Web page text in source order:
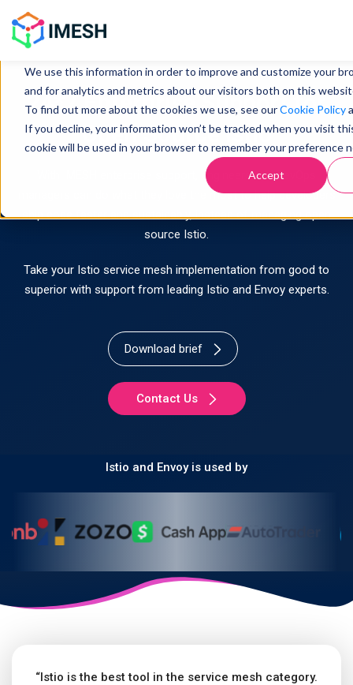
This website stores cookies on your computer. These cookies are
information about how you interact with our website and allow us
We use this information in order to improve and customize your
and for analytics and metrics about our visitors both on this
To find out more about the cookies we use, see ourCookie Policy
If you decline, your information won’t be tracked when you visit
cookie will be used in your browser to remember your preference
Accept
24*7 Enterprise Support for
Open Source Istio
With IMESH enterprise support, engineers and DevOps
managers can do what they love the most to help developers
ship code faster and sustainably, instead of managing open
source Istio.
Take your Istio service mesh implementation from good to
superior with support from leading Istio and Envoy experts.
Download brief
Contact Us
Istio and Envoy is used by
“Istio is the best tool in the service mesh category.